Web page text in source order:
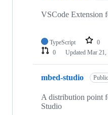
VSCode Extension
TypeScript 0
0
Updated Mar 21,
mbed-studio Public
A distribution point
Studio